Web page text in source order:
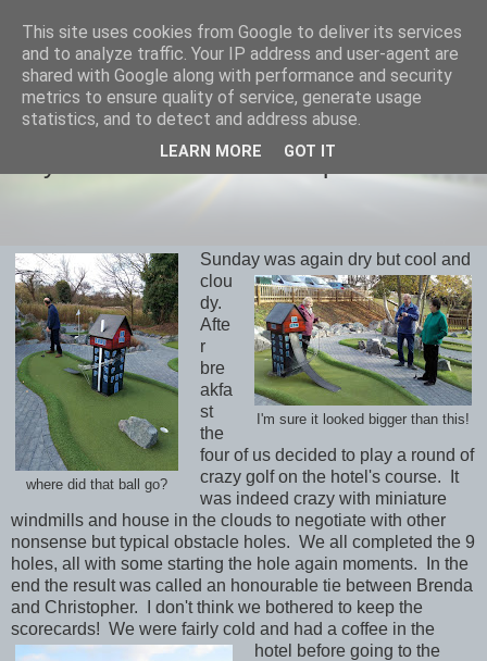
savills travels
Day 4 November 25th Thorpeness
where did that ball go?
Sunday was again dry but cool and
I'm sure it looked bigger than this!
clou
dy.
Afte
r
bre
akfa
st
the
four of us decided to play a round of
crazy golf on the hotel's course. It
was indeed crazy with miniature
windmills and house in the clouds to negotiate with other
nonsense but typical obstacle holes. We all completed the 9
holes, all with some starting the hole again moments. In the
end the result was called an honourable tie between Brenda
and Christopher. I don't think we bothered to keep the
scorecards! We were fairly cold and had a coffee in the
hotel before going to the
This site uses cookies from Google to deliver its services
and to analyze traffic. Your IP address and user-agent are
shared with Google along with performance and security
metrics to ensure quality of service, generate usage
statistics, and to detect and address abuse.
LEARN MORE GOT IT